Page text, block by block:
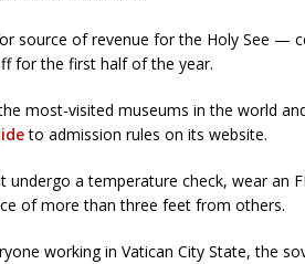
source of revenue for the Holy See —
for the first half of the year.
most-visited museums in the world
to admission rules on its website.
a temperature check, wear an
of more than three feet from others.
working in Vatican City State, the